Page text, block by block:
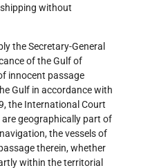
without
the Secretary-General
of the Gulf of
innocent passage
Gulf in accordance with
the International Court
geographically part of
the vessels of
therein, whether
within the territorial